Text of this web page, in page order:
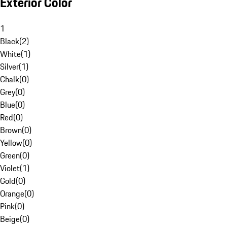
1
Black(2)
White(1)
Silver(1)
Chalk(0)
Grey(0)
Blue(0)
Red(0)
Brown(0)
Yellow(0)
Green(0)
Violet(1)
Gold(0)
Orange(0)
Pink(0)
Beige(0)